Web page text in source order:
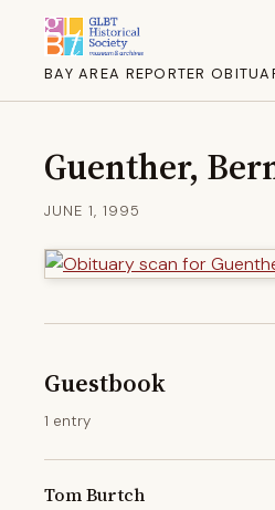
BAY AREA REPORTER
Guenther,
JUNE 1, 1995
Guestbook
1 entry
Tom Burtch